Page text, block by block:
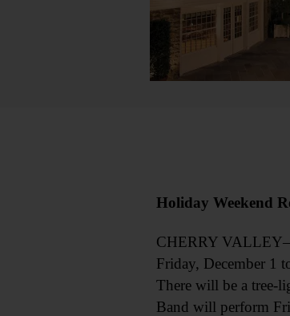
Holiday Weekend
CHERRY
Friday, December 1
There will be a tree-
Band will perform